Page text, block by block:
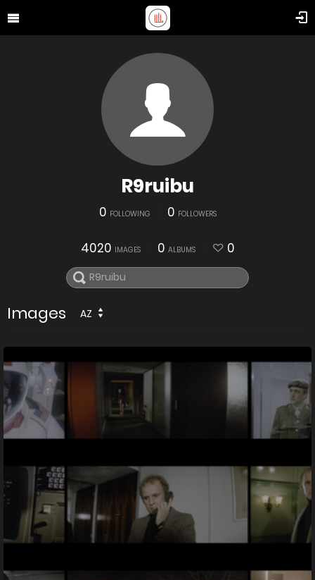
R9ruibu
0 FOLLOWING 0 FOLLOWERS
4020 IMAGES 0 ALBUMS 0
Images AZ